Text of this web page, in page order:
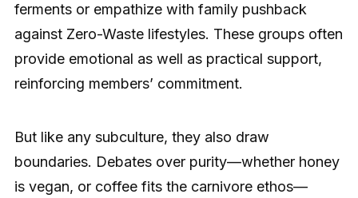
ferments or empathize with family pushback
against Zero-Waste lifestyles. These groups often
provide emotional as well as practical support,
reinforcing members’ commitment.
But like any subculture, they also draw
boundaries. Debates over purity—whether honey
is vegan, or coffee fits the carnivore ethos—